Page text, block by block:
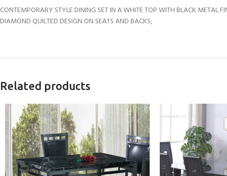
CONTEMPORARY STYLE DINING SET IN A WHITE TOP WITH BLACK METAL
DIAMOND QUILTED DESIGN ON SEATS AND BACKS;
Related products